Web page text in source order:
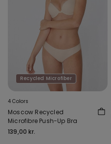
Recycled Microfiber
4 Colors
Moscow Recycled
Microfibre Push-Up Bra
139,00 kr.